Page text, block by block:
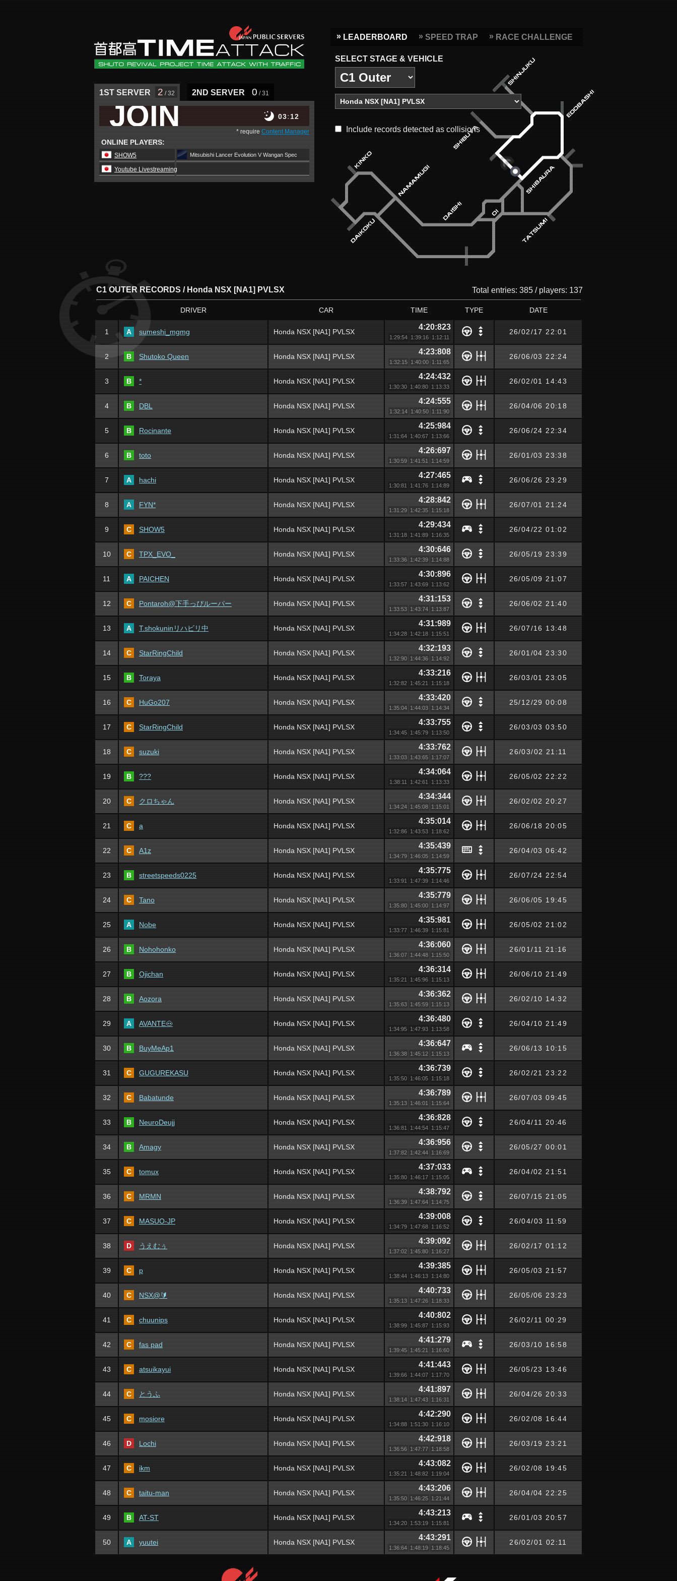
1ST SERVER 2 / 32 2ND SERVER 0 / 31
03 12
JOIN * require Content Manager
ONLINE PLAYERS:
SHOW5 Mitsubishi Lancer Evolution V Wangan Spec
Youtube Livestreaming
LEADERBOARD SPEED TRAP RACE CHALLENGE
SELECT STAGE & VEHICLE
Include records detected as collisions
C1 OUTER RECORDS / Honda NSX [NA1] PVLSX Total entries: 385 / players: 137
DRIVER CAR TIME TYPE DATE
1 A sumeshi_mgmg Honda NSX [NA1] PVLSX
4:20:823
1:29:54 1:39:16 1:12:11
26/02/17 22:01
2 B Shutoko Queen Honda NSX [NA1] PVLSX
4:23:808
1:32:15 1:40:00 1:11:65
26/06/03 22:24
3 B * Honda NSX [NA1] PVLSX
4:24:432
1:30:30 1:40:80 1:13:33
26/02/01 14:43
4 B DBL Honda NSX [NA1] PVLSX
4:24:555
1:32:14 1:40:50 1:11:90
26/04/06 20:18
5 B Rocinante Honda NSX [NA1] PVLSX
4:25:984
1:31:64 1:40:67 1:13:66
26/06/24 22:34
6 B toto Honda NSX [NA1] PVLSX
4:26:697
1:30:59 1:41:51 1:14:59
26/01/03 23:38
7 A hachi Honda NSX [NA1] PVLSX
4:27:465
1:30:81 1:41:76 1:14:89
26/06/26 23:29
8 A FYN* Honda NSX [NA1] PVLSX
4:28:842
1:31:29 1:42:35 1:15:18
26/07/01 21:24
9 C SHOW5 Honda NSX [NA1] PVLSX
4:29:434
1:31:18 1:41:89 1:16:35
26/04/22 01:02
10 C TPX_EVO_ Honda NSX [NA1] PVLSX
4:30:646
1:33:36 1:42:39 1:14:88
26/05/19 23:39
11 A PAICHEN Honda NSX [NA1] PVLSX
4:30:896
1:33:57 1:43:69 1:13:62
26/05/09 21:07
12 C Pontaroh@下手っぴルーパー Honda NSX [NA1] PVLSX
4:31:153
1:33:53 1:43:74 1:13:87
26/06/02 21:40
13 A T.shokuninリハビリ中 Honda NSX [NA1] PVLSX
4:31:989
1:34:28 1:42:18 1:15:51
26/07/16 13:48
14 C StarRingChild Honda NSX [NA1] PVLSX
4:32:193
1:32:90 1:44:36 1:14:92
26/01/04 23:30
15 B Toraya Honda NSX [NA1] PVLSX
4:33:216
1:32:82 1:45:21 1:15:18
26/03/01 23:05
16 C HuGo207 Honda NSX [NA1] PVLSX
4:33:420
1:35:04 1:44:03 1:14:34
25/12/29 00:08
17 C StarRingChild Honda NSX [NA1] PVLSX
4:33:755
1:34:45 1:45:79 1:13:50
26/03/03 03:50
18 C suzuki Honda NSX [NA1] PVLSX
4:33:762
1:33:03 1:43:65 1:17:07
26/03/02 21:11
19 B ??? Honda NSX [NA1] PVLSX
4:34:064
1:38:11 1:42:61 1:13:33
26/05/02 22:22
20 C クロちゃん Honda NSX [NA1] PVLSX
4:34:344
1:34:24 1:45:08 1:15:01
26/02/02 20:27
21 C a Honda NSX [NA1] PVLSX
4:35:014
1:32:86 1:43:53 1:18:62
26/06/18 20:05
22 C A1z Honda NSX [NA1] PVLSX
4:35:439
1:34:79 1:46:05 1:14:59
26/04/03 06:42
23 B streetspeeds0225 Honda NSX [NA1] PVLSX
4:35:775
1:33:91 1:47:39 1:14:46
26/07/24 22:54
24 C Tano Honda NSX [NA1] PVLSX
4:35:779
1:35:80 1:45:00 1:14:97
26/06/05 19:45
25 A Nobe Honda NSX [NA1] PVLSX
4:35:981
1:33:77 1:46:39 1:15:81
26/05/02 21:02
26 B Nohohonko Honda NSX [NA1] PVLSX
4:36:060
1:36:07 1:44:48 1:15:50
26/01/11 21:16
27 B Ojichan Honda NSX [NA1] PVLSX
4:36:314
1:35:21 1:45:96 1:15:13
26/06/10 21:49
28 B Aozora Honda NSX [NA1] PVLSX
4:36:362
1:35:63 1:45:59 1:15:13
26/02/10 14:32
29 A AVANTE🐽 Honda NSX [NA1] PVLSX
4:36:480
1:34:95 1:47:93 1:13:58
26/04/10 21:49
30 B BuyMeAp1 Honda NSX [NA1] PVLSX
4:36:647
1:36:38 1:45:12 1:15:13
26/06/13 10:15
31 C GUGUREKASU Honda NSX [NA1] PVLSX
4:36:739
1:35:50 1:46:05 1:15:18
26/02/21 23:22
32 C Babatunde Honda NSX [NA1] PVLSX
4:36:789
1:35:13 1:46:01 1:15:64
26/07/03 09:45
33 B NeuroDeujj Honda NSX [NA1] PVLSX
4:36:828
1:36:81 1:44:54 1:15:47
26/04/11 20:46
34 B Amagy Honda NSX [NA1] PVLSX
4:36:956
1:37:82 1:42:44 1:16:69
26/05/27 00:01
35 C tomux Honda NSX [NA1] PVLSX
4:37:033
1:35:80 1:46:17 1:15:05
26/04/02 21:51
36 C MRMN Honda NSX [NA1] PVLSX
4:38:792
1:36:39 1:47:64 1:14:75
26/07/15 21:05
37 C MASUO-JP Honda NSX [NA1] PVLSX
4:39:008
1:34:79 1:47:68 1:16:52
26/04/03 11:59
38 D うえむぅ Honda NSX [NA1] PVLSX
4:39:092
1:37:02 1:45:80 1:16:27
26/02/17 01:12
39 C p Honda NSX [NA1] PVLSX
4:39:385
1:38:44 1:46:13 1:14:80
26/05/03 21:57
40 C NSX@🔰 Honda NSX [NA1] PVLSX
4:40:733
1:35:13 1:47:26 1:18:33
26/05/06 23:23
41 C chuunips Honda NSX [NA1] PVLSX
4:40:802
1:38:99 1:45:87 1:15:93
26/02/11 00:29
42 C fas pad Honda NSX [NA1] PVLSX
4:41:279
1:39:45 1:45:21 1:16:60
26/03/10 16:58
43 C atsuikayui Honda NSX [NA1] PVLSX
4:41:443
1:39:66 1:44:07 1:17:70
26/05/23 13:46
44 C とうふ Honda NSX [NA1] PVLSX
4:41:897
1:38:14 1:47:43 1:16:31
26/04/26 20:33
45 C mosiore Honda NSX [NA1] PVLSX
4:42:290
1:34:88 1:51:30 1:16:10
26/02/08 16:44
46 D Lochi Honda NSX [NA1] PVLSX
4:42:918
1:36:56 1:47:77 1:18:58
26/03/19 23:21
47 C ikm Honda NSX [NA1] PVLSX
4:43:082
1:35:21 1:48:82 1:19:04
26/02/08 19:45
48 C taitu-man Honda NSX [NA1] PVLSX
4:43:206
1:35:50 1:46:25 1:21:44
26/04/04 22:25
49 B AT-ST Honda NSX [NA1] PVLSX
4:43:213
1:34:20 1:53:19 1:15:81
26/01/03 20:57
50 A yuutei Honda NSX [NA1] PVLSX
4:43:291
1:36:64 1:48:19 1:18:45
26/02/01 02:11